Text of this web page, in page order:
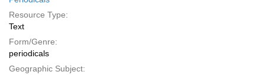
Resource Type:
Text
Form/Genre:
periodicals
Geographic Subject: